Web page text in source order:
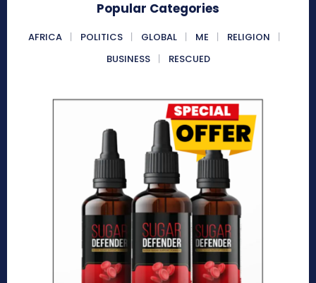
Popular Categories
AFRICA POLITICS GLOBAL ME
RELIGION
BUSINESS
RESCUED